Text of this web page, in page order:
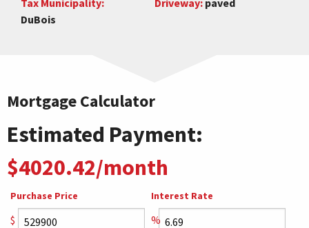
Tax Municipality:
DuBois
Driveway: paved
Mortgage Calculator
Estimated Payment:
$4020.42/month
Purchase Price
$
Interest Rate
%